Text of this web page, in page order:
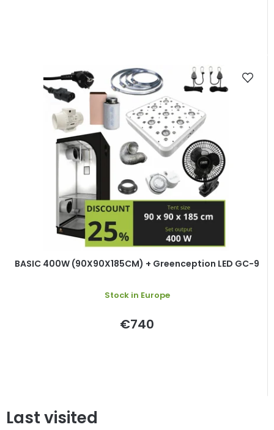
BASIC 400W (90X90X185CM) + Greenception LED GC-9
Stock in Europe
€740
Last visited